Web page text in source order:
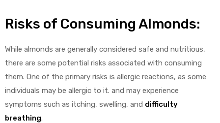
Risks of Consuming Almonds:
While almonds are generally considered safe and nutritious,
there are some potential risks associated with consuming
them. One of the primary risks is allergic reactions, as some
individuals may be allergic to it. and may experience
symptoms such as itching, swelling, and difficulty
breathing.